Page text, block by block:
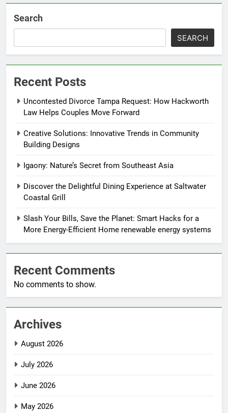
Search
SEARCH
Recent Posts
Uncontested Divorce Tampa Request: How Hackworth
Law Helps Couples Move Forward
Creative Solutions: Innovative Trends in Community
Building Designs
Igaony: Nature’s Secret from Southeast Asia
Discover the Delightful Dining Experience at Saltwater
Coastal Grill
Slash Your Bills, Save the Planet: Smart Hacks for a
More Energy-Efficient Home renewable energy systems
Recent Comments
No comments to show.
Archives
August 2026
July 2026
June 2026
May 2026